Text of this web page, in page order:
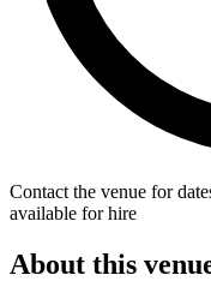
Contact the venue for
available for hire
About this